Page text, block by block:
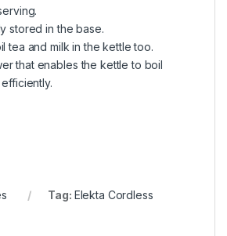
stored in the base.
tea and milk in the kettle too.
that enables the kettle to boil
Tag: Elekta Cordless